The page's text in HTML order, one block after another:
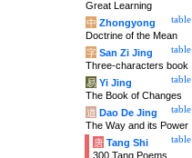
Great Learning
table
中 Zhongyong
Doctrine of the Mean
table
字 San Zi Jing
Three-characters book
table
易 Yi Jing
The Book of Changes
table
道 Dao De Jing
The Way and its Power
table
唐 Tang Shi
300 Tang Poems